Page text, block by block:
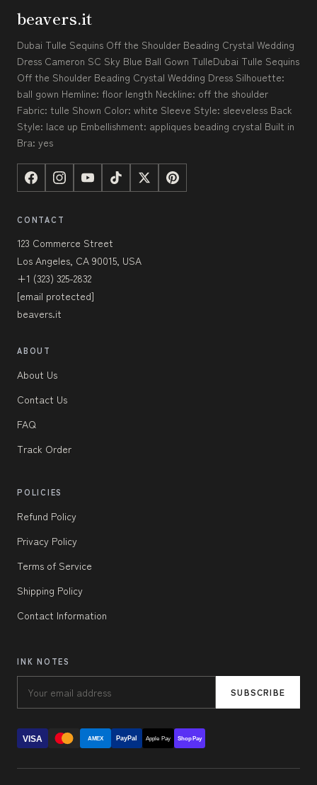
beavers.it
Dubai Tulle Sequins Off the Shoulder Beading Crystal Wedding
Dress Cameron SC Sky Blue Ball Gown TulleDubai Tulle Sequins
Off the Shoulder Beading Crystal Wedding Dress Silhouette:
ball gown Hemline: floor length Neckline: off the shoulder
Fabric: tulle Shown Color: white Sleeve Style: sleeveless Back
Style: lace up Embellishment: appliques beading crystal Built in
Bra: yes
CONTACT
123 Commerce Street
Los Angeles, CA 90015, USA
+1 (323) 325-2832
[email protected]
beavers.it
ABOUT
About Us
Contact Us
FAQ
Track Order
POLICIES
Refund Policy
Privacy Policy
Terms of Service
Shipping Policy
Contact Information
INK NOTES
SUBSCRIBE
VISA AMEX PayPal Apple Pay Shop Pay